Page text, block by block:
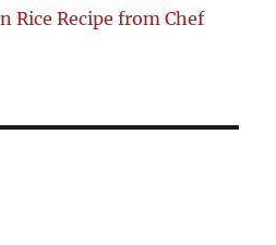
Rice Recipe from Chef